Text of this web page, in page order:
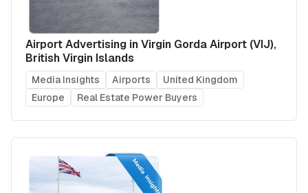
Airport Advertising in Virgin Gorda Airport (VIJ),
British Virgin Islands
Media Insights Airports
United Kingdom
Europe
Real Estate Power Buyers